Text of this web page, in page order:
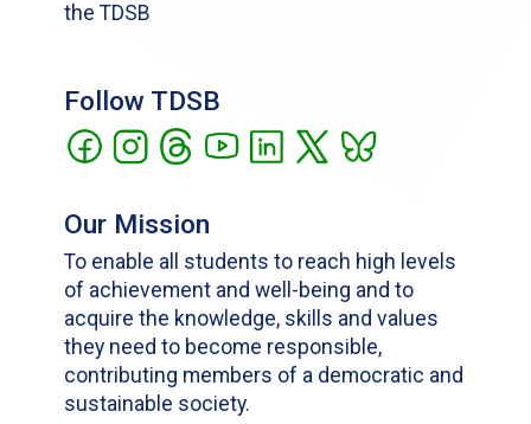
the TDSB
Follow TDSB
Our Mission
To enable all students to reach high levels
of achievement and well-being and to
acquire the knowledge, skills and values
they need to become responsible,
contributing members of a democratic and
sustainable society.